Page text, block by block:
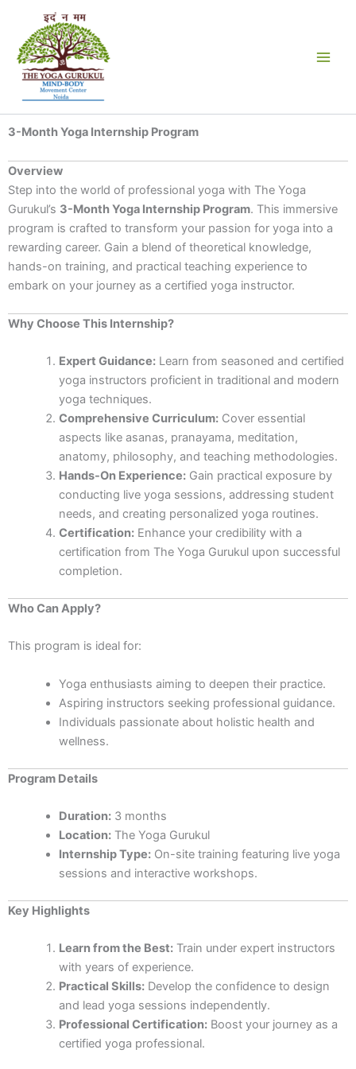
content
3-Month Yoga Internship Program
Overview
Step into the world of professional yoga with The Yoga
Gurukul’s 3-Month Yoga Internship Program. This immersive
program is crafted to transform your passion for yoga into a
rewarding career. Gain a blend of theoretical knowledge,
hands-on training, and practical teaching experience to
embark on your journey as a certified yoga instructor.
Why Choose This Internship?
Expert Guidance:Learn from seasoned and certified
yoga instructors proficient in traditional and modern
yoga techniques.
Comprehensive Curriculum:Cover essential
aspects like asanas, pranayama, meditation,
anatomy, philosophy, and teaching methodologies.
Hands-On Experience:Gain practical exposure by
conducting live yoga sessions, addressing student
needs, and creating personalized yoga routines.
Certification:Enhance your credibility with a
certification from The Yoga Gurukul upon successful
completion.
Who Can Apply?
This program is ideal for:
Yoga enthusiasts aiming to deepen their practice.
Aspiring instructors seeking professional guidance.
Individuals passionate about holistic health and
wellness.
Program Details
Duration:3 months
Location:The Yoga Gurukul
Internship Type:On-site training featuring live yoga
sessions and interactive workshops.
Key Highlights
Learn from the Best:Train under expert instructors
with years of experience.
Practical Skills:Develop the confidence to design
and lead yoga sessions independently.
Professional Certification:Boost your journey as a
certified yoga professional.